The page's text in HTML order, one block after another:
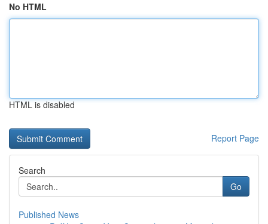
No HTML
HTML is disabled
Report Page
Search
Go
Published News